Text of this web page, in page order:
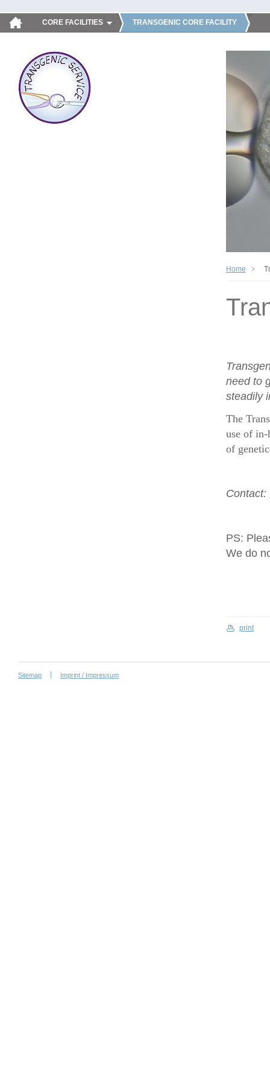
CORE FACILITIES TRANSGENIC CORE FACILITY
Home
need to
steadily
The
use of
of
Contact:
PS:
We do
print
Sitemap Imprint / Impressum